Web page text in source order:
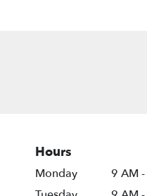
Hours
Monday
9 AM